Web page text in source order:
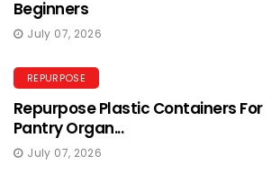
Beginners
July 07, 2026
REPURPOSE
Repurpose Plastic Containers For
Pantry Organ...
July 07, 2026